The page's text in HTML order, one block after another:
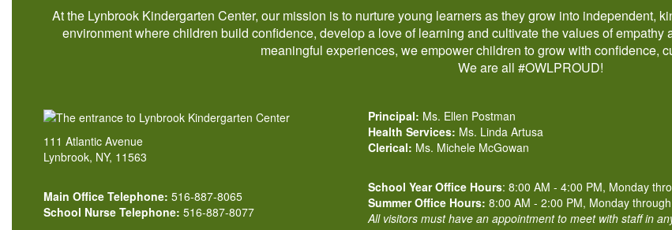
At the Lynbrook Kindergarten Center, our mission is to nurture young learners as they grow into independent,
environment where children build confidence, develop a love of learning and cultivate the values of
meaningful experiences, we empower children to grow with confidence,
We are all #OWLPROUD!
111 Atlantic Avenue
Lynbrook, NY, 11563
Main Office Telephone: 516-887-8065
School Nurse Telephone: 516-887-8077
Principal: Ms. Ellen Postman
Health Services: Ms. Linda Artusa
Clerical: Ms. Michele McGowan
School Year Office Hours: 8:00 AM - 4:00 PM, Monday
Summer Office Hours: 8:00 AM - 2:00 PM, Monday
All visitors must have an appointment to meet with staff in